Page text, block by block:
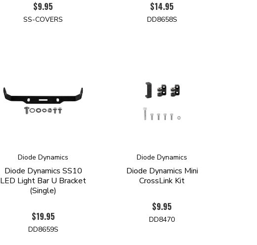
$9.95
SS-COVERS
$14.95
DD8658S
Diode Dynamics
Diode Dynamics SS10
LED Light Bar U Bracket
(Single)
$19.95
DD8659S
Diode Dynamics
Diode Dynamics Mini
CrossLink Kit
$9.95
DD8470